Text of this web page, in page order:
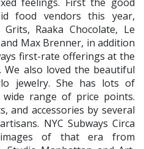
food vendors this year,
Raaka Chocolate, Le
Max Brenner, in addition
first-rate offerings at the
also loved the beautiful
jewelry. She has lots of
range of price points.
and accessories by several
NYC Subways Circa
of that era from